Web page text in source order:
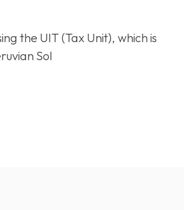
the UIT (Tax Unit), which is
Sol